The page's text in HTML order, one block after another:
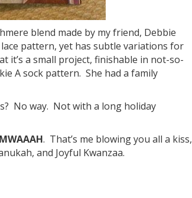
blend made by my friend, Debbie
pattern, yet has subtle variations for
it’s a small project, finishable in not-so-
A sock pattern. She had a family
No way. Not with a long holiday
MWAAAH. That’s me blowing you all a kiss,
and Joyful Kwanzaa.